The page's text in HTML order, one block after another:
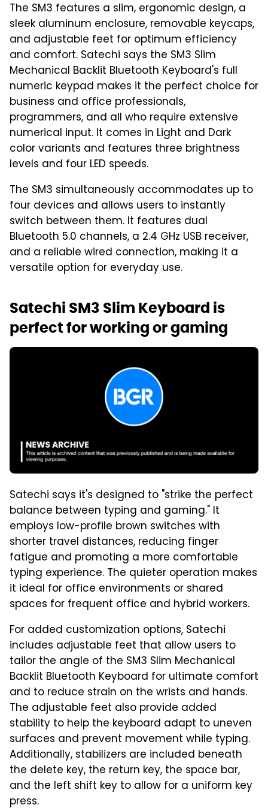
The SM3 features a slim, ergonomic design, a
sleek aluminum enclosure, removable keycaps,
and adjustable feet for optimum efficiency
and comfort. Satechi says the SM3 Slim
Mechanical Backlit Bluetooth Keyboard's full
numeric keypad makes it the perfect choice for
business and office professionals,
programmers, and all who require extensive
numerical input. It comes in Light and Dark
color variants and features three brightness
levels and four LED speeds.
The SM3 simultaneously accommodates up to
four devices and allows users to instantly
switch between them. It features dual
Bluetooth 5.0 channels, a 2.4 GHz USB receiver,
and a reliable wired connection, making it a
versatile option for everyday use.
Satechi SM3 Slim Keyboard is
perfect for working or gaming
Satechi says it's designed to "strike the perfect
balance between typing and gaming." It
employs low-profile brown switches with
shorter travel distances, reducing finger
fatigue and promoting a more comfortable
typing experience. The quieter operation makes
it ideal for office environments or shared
spaces for frequent office and hybrid workers.
For added customization options, Satechi
includes adjustable feet that allow users to
tailor the angle of the SM3 Slim Mechanical
Backlit Bluetooth Keyboard for ultimate comfort
and to reduce strain on the wrists and hands.
The adjustable feet also provide added
stability to help the keyboard adapt to uneven
surfaces and prevent movement while typing.
Additionally, stabilizers are included beneath
the delete key, the return key, the space bar,
and the left shift key to allow for a uniform key
press.